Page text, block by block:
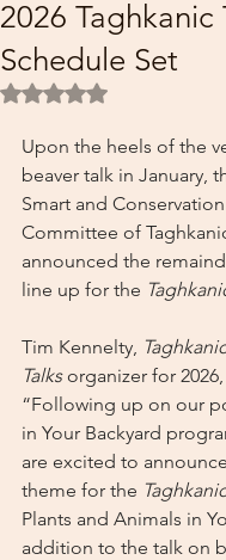
2026 Taghkanic
Schedule Set
Rated NaN out of 5
Upon the heels of the
beaver talk in January,
Smart and
Committee of
announced the
line up for the
Tim Kennelty,
Talks organizer for 2026,
“Following up on our
in Your Backyard
are excited to
theme for the
Plants and Animals in
addition to the talk on